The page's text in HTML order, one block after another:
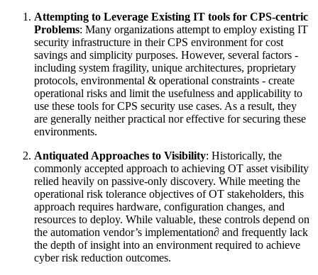
Attempting to Leverage Existing IT tools for CPS-centric
Problems: Many organizations attempt to employ existing IT
security infrastructure in their CPS environment for cost
savings and simplicity purposes. However, several factors -
including system fragility, unique architectures, proprietary
protocols, environmental & operational constraints - create
operational risks and limit the usefulness and applicability to
use these tools for CPS security use cases. As a result, they
are generally neither practical nor effective for securing these
environments.
Antiquated Approaches to Visibility: Historically, the
commonly accepted approach to achieving OT asset visibility
relied heavily on passive-only discovery. While meeting the
operational risk tolerance objectives of OT stakeholders, this
approach requires hardware, configuration changes, and
resources to deploy. While valuable, these controls depend on
the automation vendor’s implementation∂ and frequently lack
the depth of insight into an environment required to achieve
cyber risk reduction outcomes.